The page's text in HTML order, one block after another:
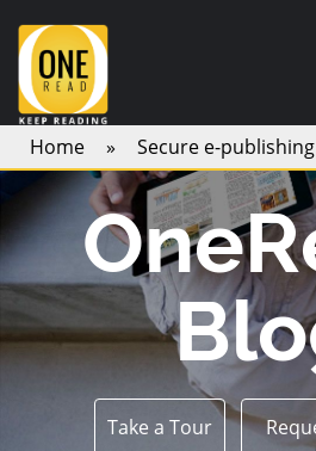
Home » Secure e-publishing
Take a Tour